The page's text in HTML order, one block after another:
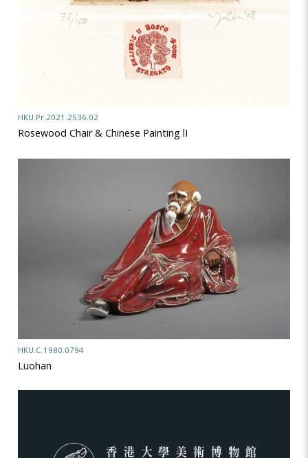
HKU.Pr.2021.2536.02
Rosewood Chair & Chinese Painting lI
HKU.C.1980.0794
Luohan